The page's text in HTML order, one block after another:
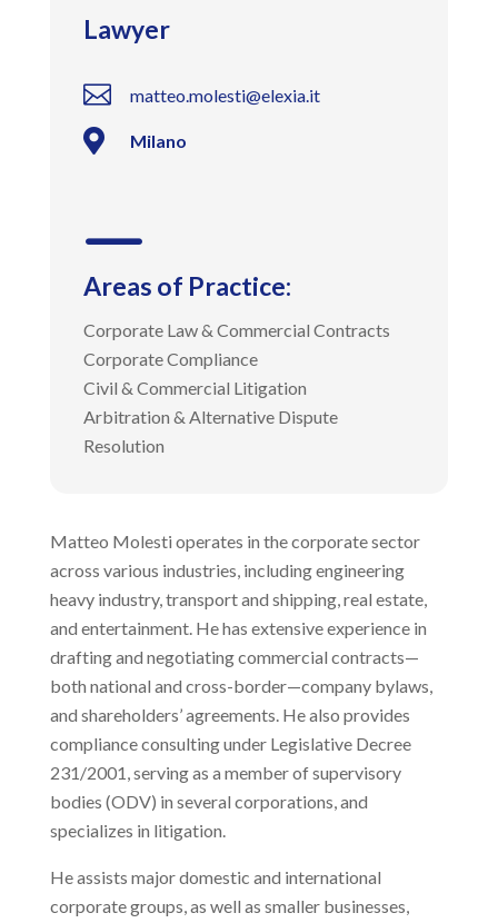
Lawyer
 matteo.molesti@elexia.it
 Milano
K
Areas of Practice:
Corporate Law & Commercial Contracts
Corporate Compliance
Civil & Commercial Litigation
Arbitration & Alternative Dispute
Resolution
Matteo Molesti operates in the corporate sector
across various industries, including engineering
heavy industry, transport and shipping, real estate,
and entertainment. He has extensive experience in
drafting and negotiating commercial contracts—
both national and cross-border—company bylaws,
and shareholders’ agreements. He also provides
compliance consulting under Legislative Decree
231/2001, serving as a member of supervisory
bodies (ODV) in several corporations, and
specializes in litigation.
He assists major domestic and international
corporate groups, as well as smaller businesses,